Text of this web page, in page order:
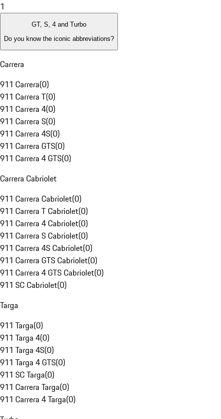
1
GT, S, 4 and Turbo
Do you know the iconic abbreviations?
Carrera
911 Carrera(0)
911 Carrera T(0)
911 Carrera 4(0)
911 Carrera S(0)
911 Carrera 4S(0)
911 Carrera GTS(0)
911 Carrera 4 GTS(0)
Carrera Cabriolet
911 Carrera Cabriolet(0)
911 Carrera T Cabriolet(0)
911 Carrera 4 Cabriolet(0)
911 Carrera S Cabriolet(0)
911 Carrera 4S Cabriolet(0)
911 Carrera GTS Cabriolet(0)
911 Carrera 4 GTS Cabriolet(0)
911 SC Cabriolet(0)
Targa
911 Targa(0)
911 Targa 4(0)
911 Targa 4S(0)
911 Targa 4 GTS(0)
911 SC Targa(0)
911 Carrera Targa(0)
911 Carrera 4 Targa(0)